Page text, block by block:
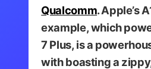
Qualcomm. Apple’s
example, which
7 Plus, is a
with boasting a